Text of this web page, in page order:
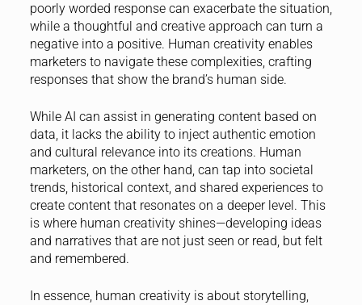
poorly worded response can exacerbate the situation,
while a thoughtful and creative approach can turn a
negative into a positive. Human creativity enables
marketers to navigate these complexities, crafting
responses that show the brand’s human side.
While AI can assist in generating content based on
data, it lacks the ability to inject authentic emotion
and cultural relevance into its creations. Human
marketers, on the other hand, can tap into societal
trends, historical context, and shared experiences to
create content that resonates on a deeper level. This
is where human creativity shines—developing ideas
and narratives that are not just seen or read, but felt
and remembered.
In essence, human creativity is about storytelling,